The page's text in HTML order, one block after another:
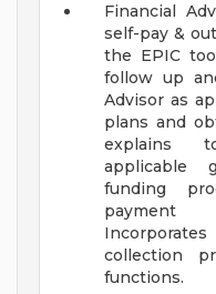
Financial
self-pay &
the EPIC
follow up
Advisor as
plans and
explains
applicable
funding
payment
collection
functions.